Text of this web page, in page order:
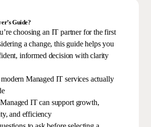
Guide?
choosing an IT partner for the first
a change, this guide helps you
informed decision with clarity
Managed IT services actually
IT can support growth,
and efficiency